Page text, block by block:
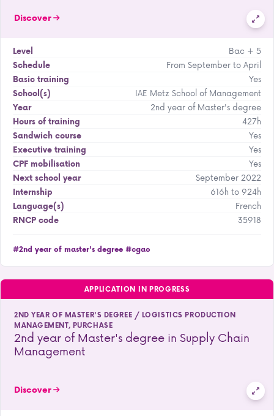
Discover
Level
Bac + 5
Schedule
From September to April
Basic training
Yes
School(s)
IAE Metz School of Management
Year
2nd year of Master's degree
Hours of training
427h
Sandwich course
Yes
Executive training
Yes
CPF mobilisation
Yes
Next school year
September 2022
Internship
616h to 924h
Language(s)
French
RNCP code
35918
#2nd year of master's degree #cgao
APPLICATION IN PROGRESS
2ND YEAR OF MASTER'S DEGREE / LOGISTICS PRODUCTION
MANAGEMENT, PURCHASE
2nd year of Master's degree in Supply Chain
Management
Discover